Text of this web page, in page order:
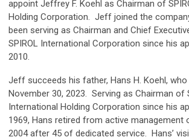
appoint Jeffrey F. Koehl as Chairman of
Holding Corporation. Jeff joined the
been serving as Chairman and Chief
SPIROL International Corporation since his
2010.
Jeff succeeds his father, Hans H. Koehl,
November 30, 2023. Serving as Chairman of
International Holding Corporation since his
1969, Hans retired from active management
2004 after 45 of dedicated service. Hans’